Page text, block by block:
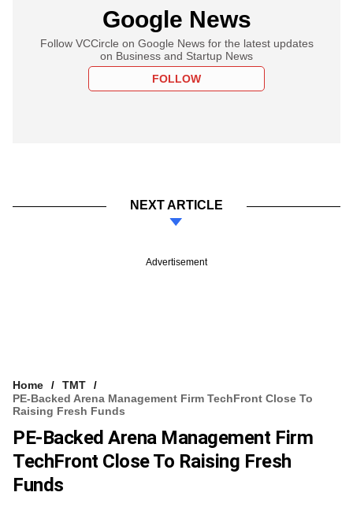
Google News
Follow VCCircle on Google News for the latest updates
on Business and Startup News
FOLLOW
NEXT ARTICLE
Advertisement
Home
TMT
PE-Backed Arena Management Firm TechFront Close To
Raising Fresh Funds
PE-Backed Arena Management Firm
TechFront Close To Raising Fresh
Funds